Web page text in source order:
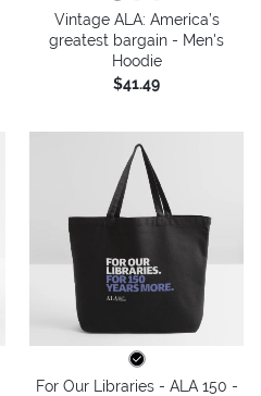
Vintage ALA: America’s
greatest bargain - Men's
Hoodie
$41.49
For Our Libraries - ALA 150 -